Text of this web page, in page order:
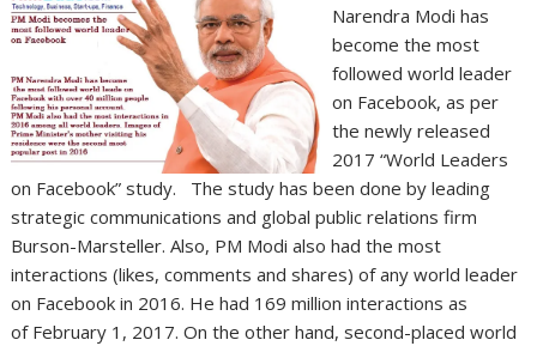
Narendra Modi has
become the most
followed world leader
on Facebook, as per
the newly released
2017 “World Leaders
on Facebook” study. The study has been done by leading
strategic communications and global public relations firm
Burson-Marsteller. Also, PM Modi also had the most
interactions (likes, comments and shares) of any world leader
on Facebook in 2016. He had 169 million interactions as
of February 1, 2017. On the other hand, second-placed world